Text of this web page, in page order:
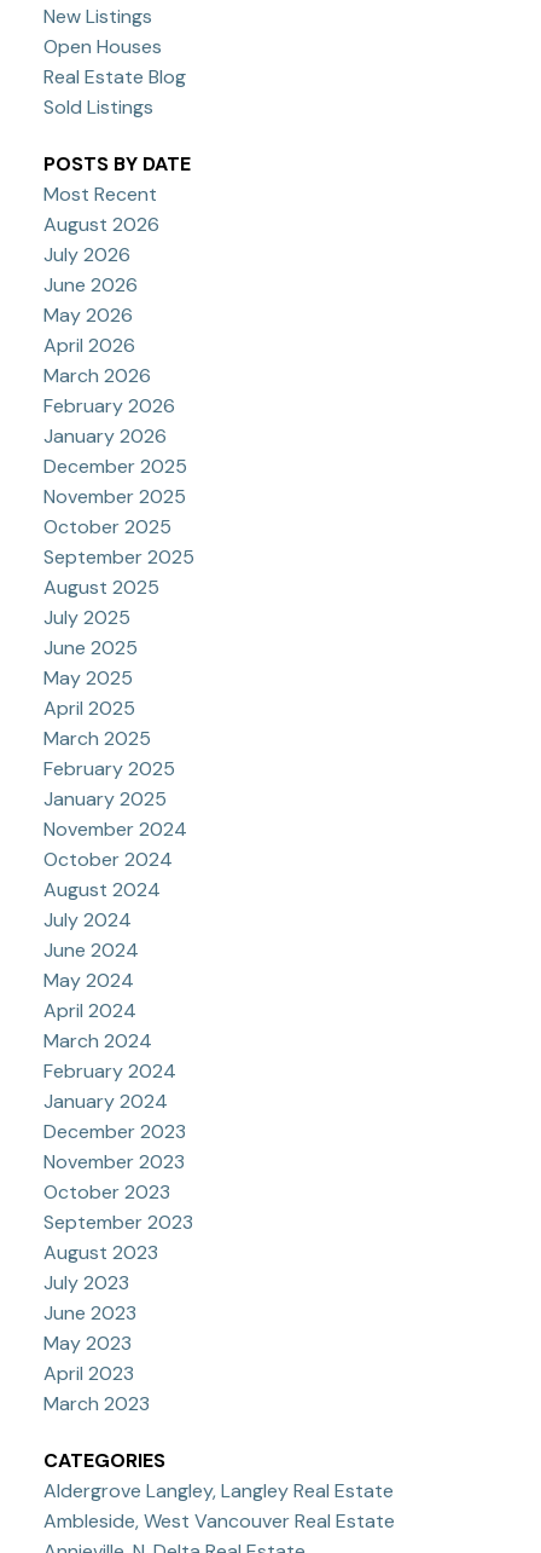
New Listings
Open Houses
Real Estate Blog
Sold Listings
POSTS BY DATE
Most Recent
August 2026
July 2026
June 2026
May 2026
April 2026
March 2026
February 2026
January 2026
December 2025
November 2025
October 2025
September 2025
August 2025
July 2025
June 2025
May 2025
April 2025
March 2025
February 2025
January 2025
November 2024
October 2024
August 2024
July 2024
June 2024
May 2024
April 2024
March 2024
February 2024
January 2024
December 2023
November 2023
October 2023
September 2023
August 2023
July 2023
June 2023
May 2023
April 2023
March 2023
CATEGORIES
Aldergrove Langley, Langley Real Estate
Ambleside, West Vancouver Real Estate